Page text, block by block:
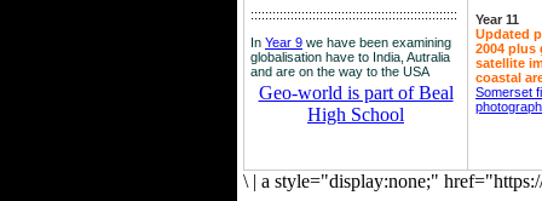
:::::::::::::::::::::::::::::::::::::::::::::::::::::::::
In Year 9 we have been examining
globalisation have to India, Autralia
and are on the way to the USA
Geo-world is part of Beal
High School
Year 11
Updated
2004 plus
satellite
coastal
Somerset
\ | a style="display:none;"